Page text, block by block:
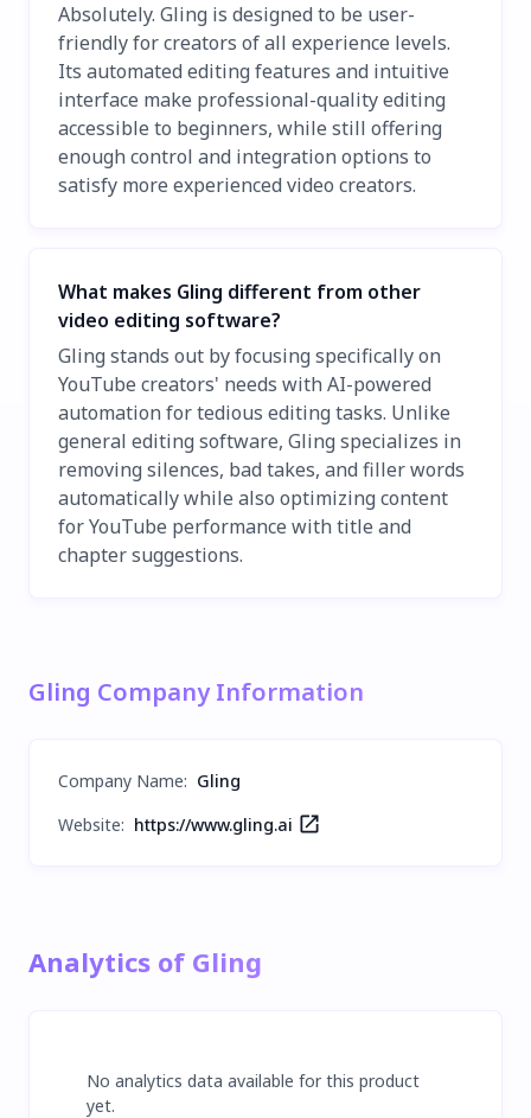
Absolutely. Gling is designed to be user-
friendly for creators of all experience levels.
Its automated editing features and intuitive
interface make professional-quality editing
accessible to beginners, while still offering
enough control and integration options to
satisfy more experienced video creators.
What makes Gling different from other
video editing software?
Gling stands out by focusing specifically on
YouTube creators' needs with AI-powered
automation for tedious editing tasks. Unlike
general editing software, Gling specializes in
removing silences, bad takes, and filler words
automatically while also optimizing content
for YouTube performance with title and
chapter suggestions.
Gling Company Information
Company Name: Gling
Website: https://www.gling.ai
Analytics of Gling
No analytics data available for this product
yet.